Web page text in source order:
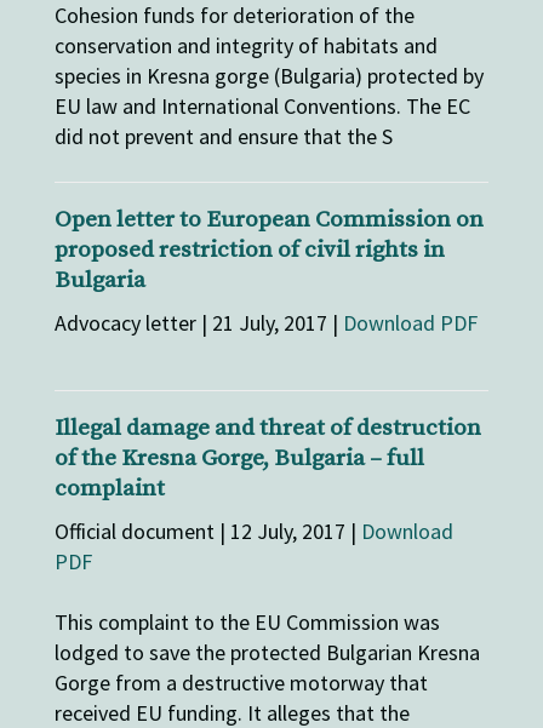
Cohesion funds for deterioration of the
conservation and integrity of habitats and
species in Kresna gorge (Bulgaria) protected by
EU law and International Conventions. The EC
did not prevent and ensure that the S
Open letter to European Commission on
proposed restriction of civil rights in
Bulgaria
Advocacy letter | 21 July, 2017 | Download PDF
Illegal damage and threat of destruction
of the Kresna Gorge, Bulgaria – full
complaint
Official document | 12 July, 2017 | Download
PDF
This complaint to the EU Commission was
lodged to save the protected Bulgarian Kresna
Gorge from a destructive motorway that
received EU funding. It alleges that the